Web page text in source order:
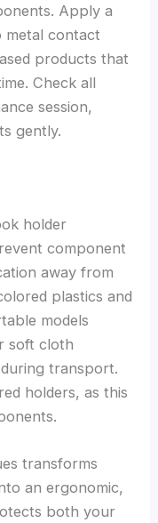
Apply a
metal contact
products that
Check all
session,
gently.
holder
component
away from
plastics and
models
soft cloth
transport.
holders, as this
transforms
an ergonomic,
both your